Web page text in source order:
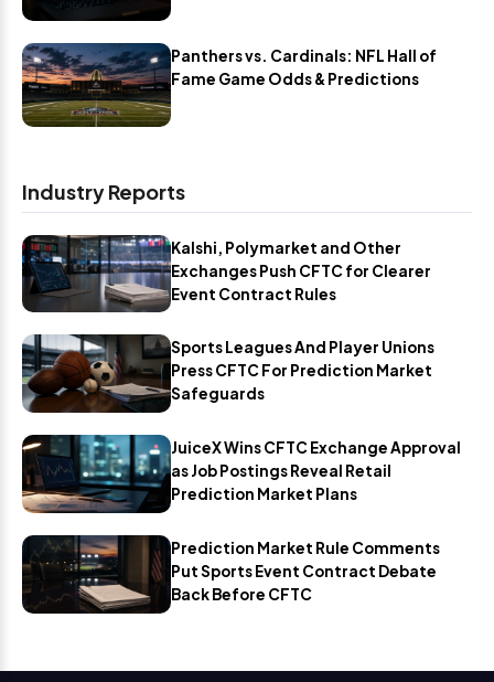
Panthers vs. Cardinals: NFL Hall of
Fame Game Odds & Predictions
Industry Reports
Kalshi, Polymarket and Other
Exchanges Push CFTC for Clearer
Event Contract Rules
Sports Leagues And Player Unions
Press CFTC For Prediction Market
Safeguards
JuiceX Wins CFTC Exchange Approval
as Job Postings Reveal Retail
Prediction Market Plans
Prediction Market Rule Comments
Put Sports Event Contract Debate
Back Before CFTC